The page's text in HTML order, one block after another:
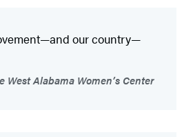
our country—
Alabama Women’s Center